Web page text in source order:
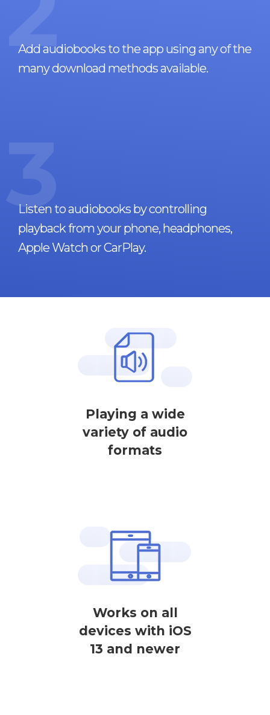
Add audiobooks to the app using any of the
many download methods available.
3
Listen to audiobooks by controlling
playback from your phone, headphones,
Apple Watch or CarPlay.
Playing a wide
variety of audio
formats
Works on all
devices with iOS
13 and newer